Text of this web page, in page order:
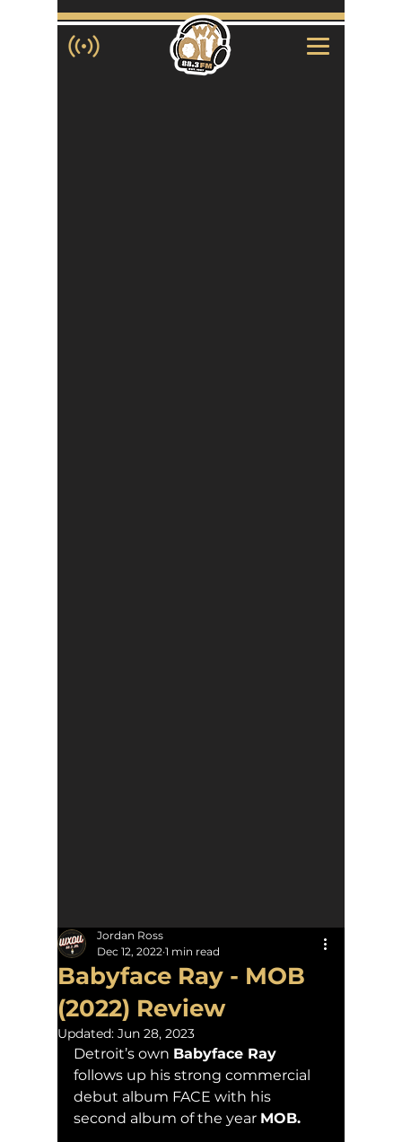
Babyface Ray - MOB
(2022) Review
Jordan Ross
Dec 12, 2022 1 min read
Updated: Jun 28, 2023
Detroit’s own Babyface Ray
follows up his strong commercial
debut album FACE with his
second album of the year MOB.